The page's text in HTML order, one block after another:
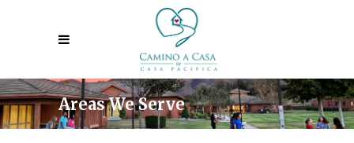
Areas We Serve